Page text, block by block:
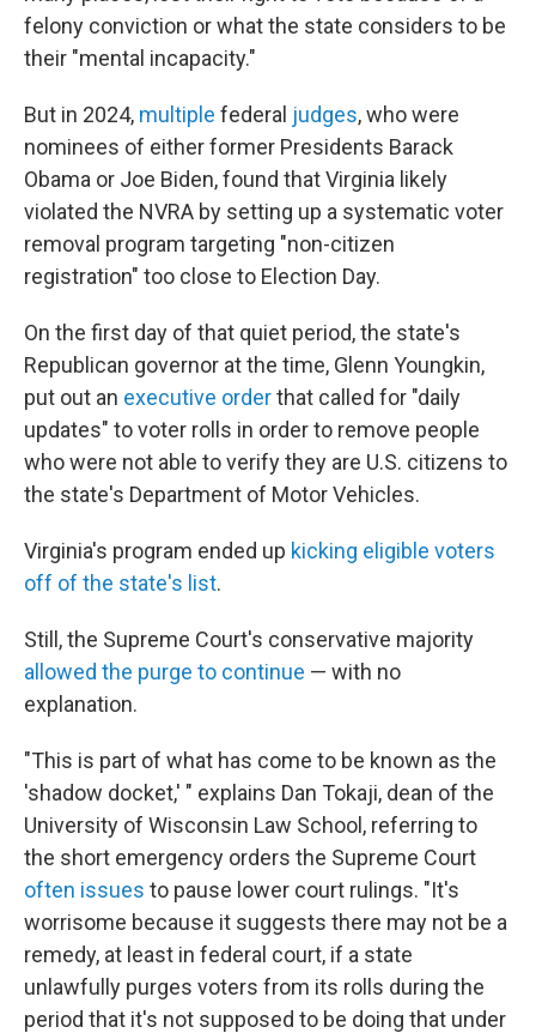
felony conviction or what the state considers to be
their "mental incapacity."
But in 2024, multiple federal judges, who were
nominees of either former Presidents Barack
Obama or Joe Biden, found that Virginia likely
violated the NVRA by setting up a systematic voter
removal program targeting "non-citizen
registration" too close to Election Day.
On the first day of that quiet period, the state's
Republican governor at the time, Glenn Youngkin,
put out an executive orderthat called for "daily
updates" to voter rolls in order to remove people
who were not able to verify they are U.S. citizens to
the state's Department of Motor Vehicles.
Virginia's program ended up kicking eligible voters
off of the state's list.
Still, the Supreme Court's conservative majority
allowed the purge to continue — with no
explanation.
"This is part of what has come to be known as the
'shadow docket,' " explains Dan Tokaji, dean of the
University of Wisconsin Law School, referring to
the short emergency orders the Supreme Court
often issues to pause lower court rulings. "It's
worrisome because it suggests there may not be a
remedy, at least in federal court, if a state
unlawfully purges voters from its rolls during the
period that it's not supposed to be doing that under